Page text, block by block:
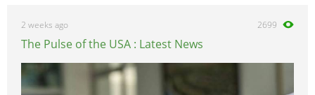
2 weeks ago 2699
The Pulse of the USA : Latest News